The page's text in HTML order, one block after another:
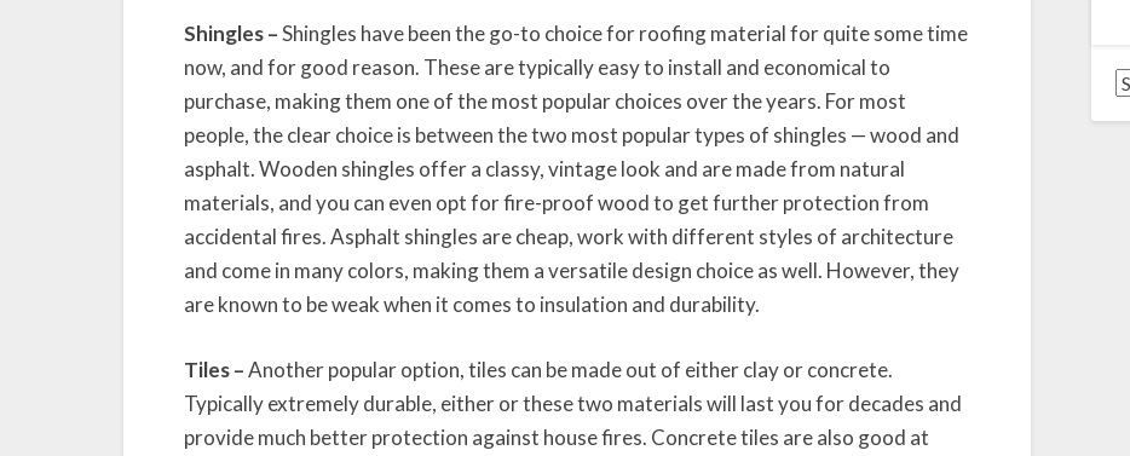
Shingles –Shingles have been the go-to choice for roofing material for quite some time
now, and for good reason. These are typically easy to install and economical to
purchase, making them one of the most popular choices over the years. For most
people, the clear choice is between the two most popular types of shingles — wood and
asphalt. Wooden shingles offer a classy, vintage look and are made from natural
materials, and you can even opt for fire-proof wood to get further protection from
accidental fires. Asphalt shingles are cheap, work with different styles of architecture
and come in many colors, making them a versatile design choice as well. However, they
are known to be weak when it comes to insulation and durability.
Tiles –Another popular option, tiles can be made out of either clay or concrete.
Typically extremely durable, either or these two materials will last you for decades and
provide much better protection against house fires. Concrete tiles are also good at